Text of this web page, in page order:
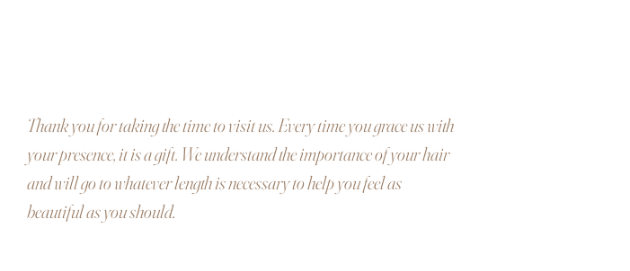
Thank you for taking the time to visit us. Every time you grace us with
your presence, it is a gift. We understand the importance of your hair
and will go to whatever length is necessary to help you feel as
beautiful as you should.